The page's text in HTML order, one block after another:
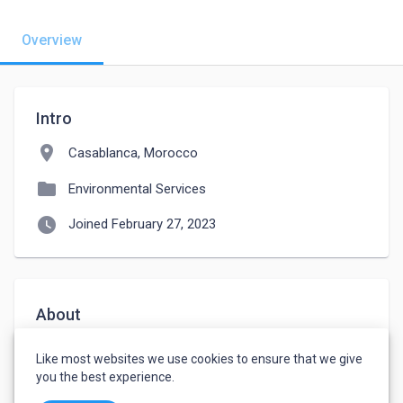
Overview
Intro
location_on Casablanca, Morocco
folder Environmental Services
watch_later Joined February 27, 2023
About
Hello, I am a practitioner of several sports and
interested in the field of agriculture and handicrafts.
Like most websites we use cookies to ensure that we give
you the best experience.